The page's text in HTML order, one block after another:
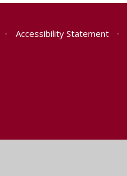
• Accessibility Statement •